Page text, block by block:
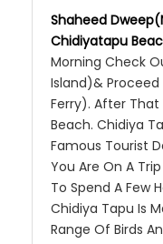
Shaheed
Chidiyatapu
Morning Check
Island)& Proceed
Ferry). After
Beach. Chidiya
Famous Tourist
You Are On A
To Spend A Few
Chidiya Tapu Is
Range Of Birds